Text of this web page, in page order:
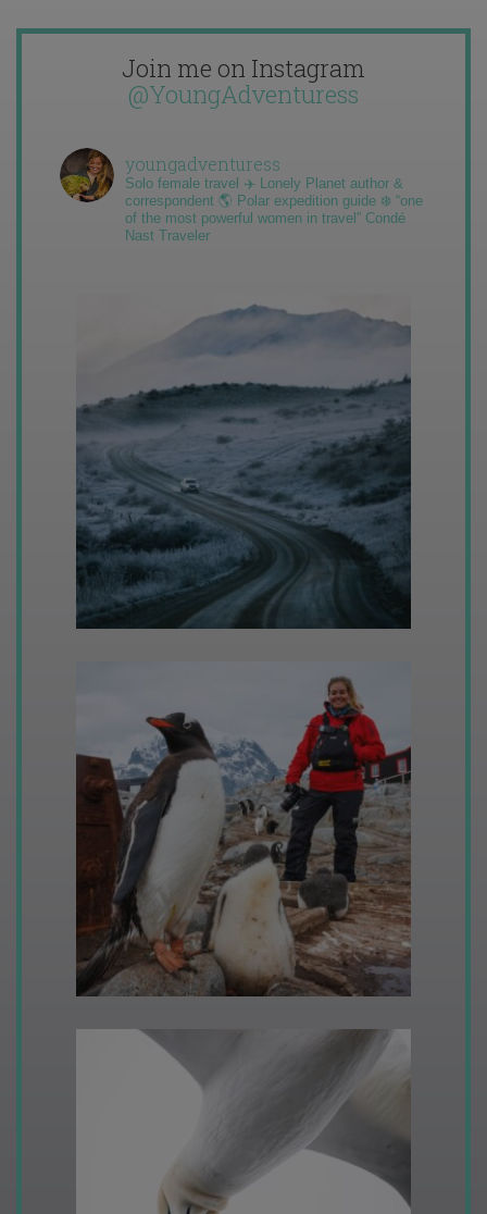
Join me on Instagram
@YoungAdventuress
youngadventuress
Solo female travel ✈️ Lonely Planet author &
correspondent 🌎 Polar expedition guide ❄️ “one
of the most powerful women in travel” Condé
Nast Traveler